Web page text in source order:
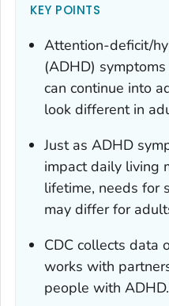
KEY POINTS
Attention-deficit/
(ADHD)
can continue into
look different in
Just as ADHD
impact daily living
lifetime, needs for
may differ for
CDC collects data
works with
people with ADHD.